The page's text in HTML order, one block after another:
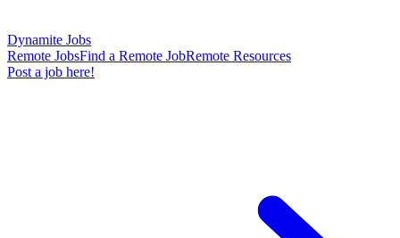
Dynamite Jobs
Remote JobsFind a Remote JobRemote Resources
Post a job here!